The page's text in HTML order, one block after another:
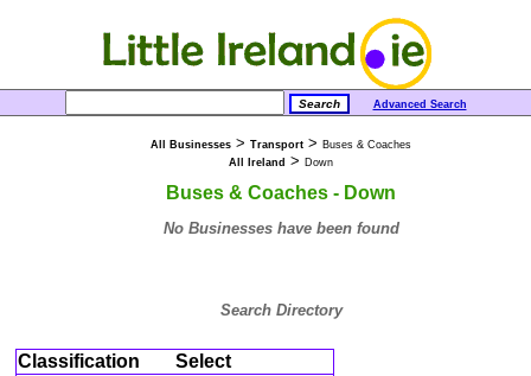
Advanced Search
All Businesses > Transport > Buses & Coaches
All Ireland > Down
Buses & Coaches - Down
No Businesses have been found
Search Directory
Classification Select